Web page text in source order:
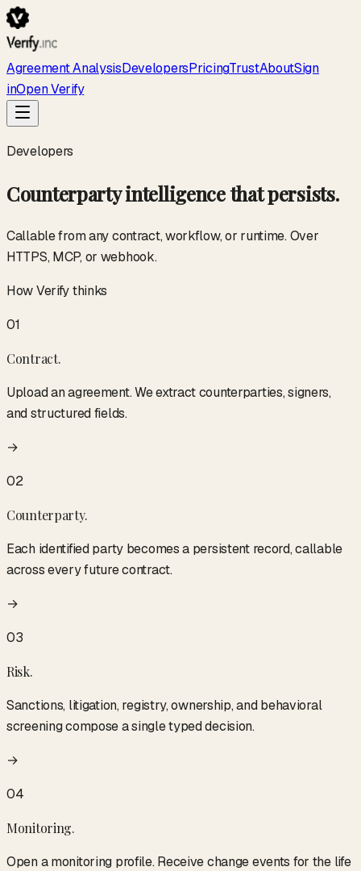
Agreement AnalysisDevelopersPricingTrustAboutSign
inOpen Verify
Developers
Counterparty intelligence that persists.
Callable from any contract, workflow, or runtime. Over
HTTPS, MCP, or webhook.
How Verify thinks
01
Contract.
Upload an agreement. We extract counterparties, signers,
and structured fields.
→
02
Counterparty.
Each identified party becomes a persistent record, callable
across every future contract.
→
03
Risk.
Sanctions, litigation, registry, ownership, and behavioral
screening compose a single typed decision.
→
04
Monitoring.
Open a monitoring profile. Receive change events for the life